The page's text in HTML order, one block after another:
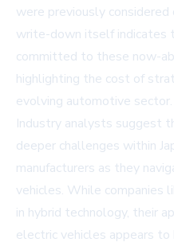
were previously
write-down itself indicates
committed to these now-
highlighting the cost of
evolving automotive sector.
Industry analysts suggest
deeper challenges within
manufacturers as they
vehicles. While companies
in hybrid technology, their
electric vehicles appears